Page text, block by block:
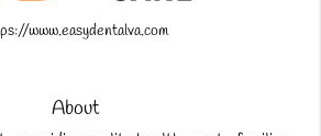
www.easydentalva.com
About